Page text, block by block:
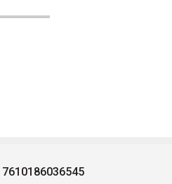
7610186036545